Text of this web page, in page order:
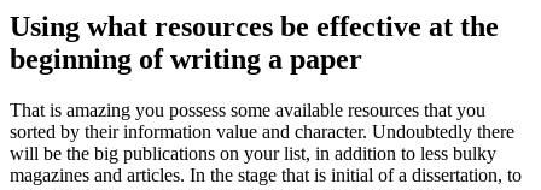
Using what resources be effective at the
beginning of writing a paper
That is amazing you possess some available resources that you
sorted by their information value and character. Undoubtedly there
will be the big publications on your list, in addition to less bulky
magazines and articles. In the stage that is initial of a dissertation, to